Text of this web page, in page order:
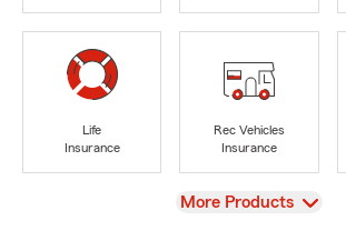
Life
Insurance
Rec Vehicles
Insurance
View
More Products